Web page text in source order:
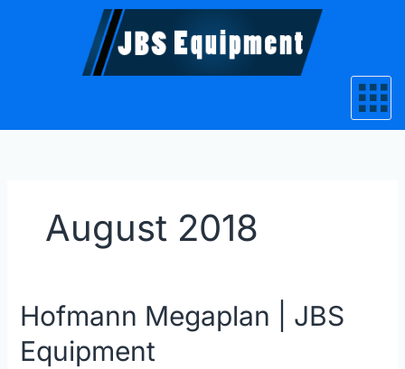
August 2018
Hofmann Megaplan | JBS
Equipment
Hofmann
Megaplan